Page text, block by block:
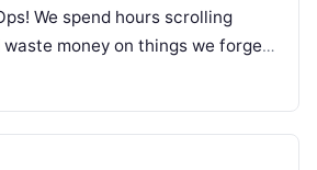
We spend hours scrolling
money on things we forget,